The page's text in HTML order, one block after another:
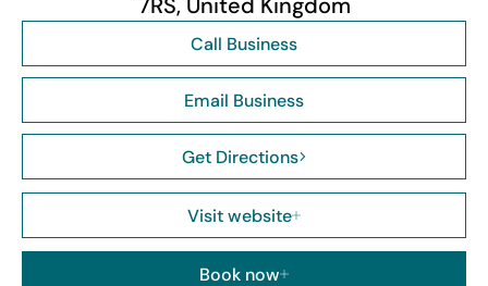
7RS, United Kingdom
Call Business
Email Business
Get Directions
Visit website
Book now